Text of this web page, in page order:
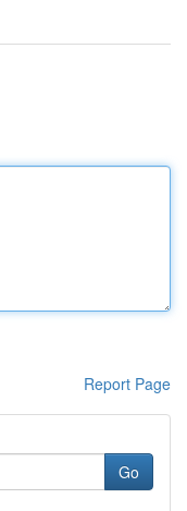
Report Page
Go